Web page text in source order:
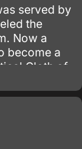
served by
the
Now a
become a
Cloth of